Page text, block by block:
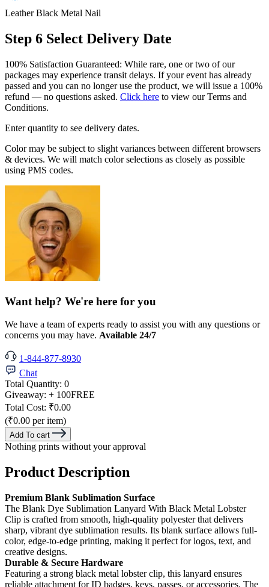
Leather Black Metal Nail
Step 6 Select Delivery Date
100% Satisfaction Guaranteed: While rare, one or two of our
packages may experience transit delays. If your event has already
passed and you can no longer use the product, we will issue a 100%
refund — no questions asked. Click here to view our Terms and
Conditions.
Enter quantity to see delivery dates.
Color may be subject to slight variances between different browsers
& devices. We will match color selections as closely as possible
using PMS codes.
Want help? We're here for you
We have a team of experts ready to assist you with any questions or
concerns you may have. Available 24/7
1-844-877-8930
Chat
Total Quantity: 0
Giveaway: + 100FREE
Total Cost: ₹0.00
(₹0.00 per item)
Add To cart
Nothing prints without your approval
Product Description
Premium Blank Sublimation Surface
The Blank Dye Sublimation Lanyard With Black Metal Lobster
Clip is crafted from smooth, high-quality polyester that delivers
sharp, vibrant dye sublimation results. Its blank surface allows full-
color, edge-to-edge printing, making it perfect for logos, text, and
creative designs.
Durable & Secure Hardware
Featuring a strong black metal lobster clip, this lanyard ensures
reliable attachment for ID badges, keys, passes, or accessories. The